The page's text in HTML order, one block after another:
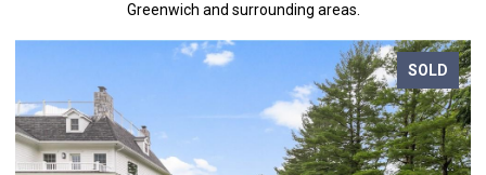
Greenwich and surrounding areas.
SOLD